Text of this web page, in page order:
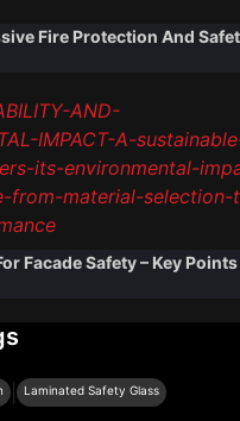
Fire Protection And
Facade Safety – Key Points
Laminated Safety Glass